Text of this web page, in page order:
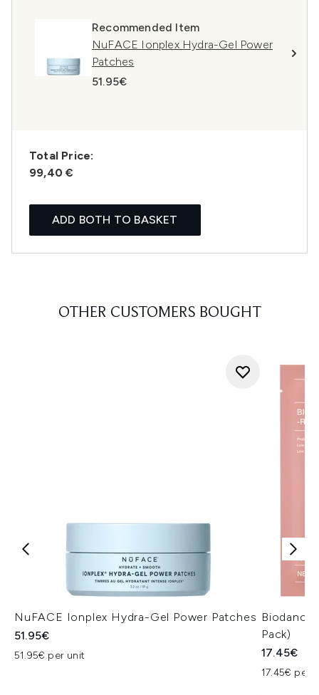
Recommended Item
NuFACE Ionplex Hydra-Gel Power
Patches
51.95€
Total Price:
99,40 €
ADD BOTH TO BASKET
OTHER CUSTOMERS BOUGHT
NuFACE Ionplex Hydra-Gel Power Patches
51.95€
51.95€ per unit
Biodance
Pack)
17.45€
17.45€ per